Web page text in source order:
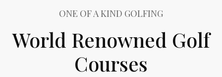
ONE OF A KIND GOLFING
World Renowned Golf
Courses